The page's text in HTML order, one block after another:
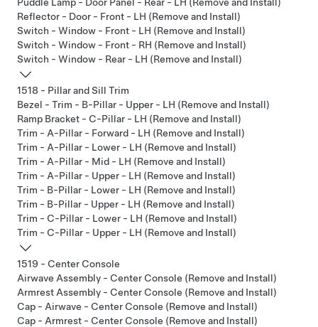
Reflector - Door - Front - LH (Remove and Install)
Switch - Window - Front - LH (Remove and Install)
Switch - Window - Front - RH (Remove and Install)
Switch - Window - Rear - LH (Remove and Install)
1518 - Pillar and Sill Trim
Bezel - Trim - B-Pillar - Upper - LH (Remove and Install)
Ramp Bracket - C-Pillar - LH (Remove and Install)
Trim - A-Pillar - Forward - LH (Remove and Install)
Trim - A-Pillar - Lower - LH (Remove and Install)
Trim - A-Pillar - Mid - LH (Remove and Install)
Trim - A-Pillar - Upper - LH (Remove and Install)
Trim - B-Pillar - Lower - LH (Remove and Install)
Trim - B-Pillar - Upper - LH (Remove and Install)
Trim - C-Pillar - Lower - LH (Remove and Install)
Trim - C-Pillar - Upper - LH (Remove and Install)
1519 - Center Console
Airwave Assembly - Center Console (Remove and Install)
Armrest Assembly - Center Console (Remove and Install)
Cap - Airwave - Center Console (Remove and Install)
Cap - Armrest - Center Console (Remove and Install)